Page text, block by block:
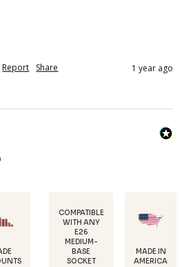
Report Share 1 year ago
MADE IN
AMERICA
RUST
WITH ANY
BASE
SOCKET